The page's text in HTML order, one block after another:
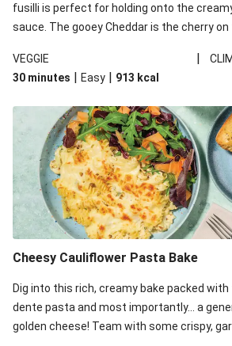
fusilli is perfect for holding onto the
sauce. The gooey Cheddar is the cherry on
richness. We’ve replaced the fusilli in this
wholemeal fusilli due to local ingredient
VEGGIE |
30 minutes | Easy | 913 kcal
Cheesy Cauliflower Pasta Bake
Dig into this rich, creamy bake packed with
dente pasta and most importantly... a
golden cheese! Team with some crispy,